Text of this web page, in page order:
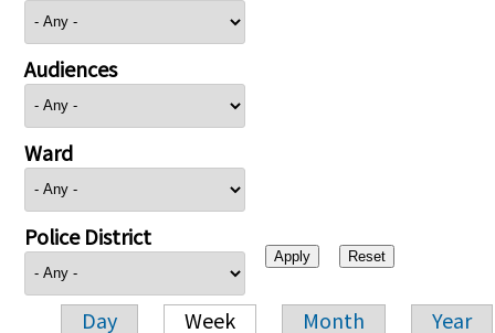
Audiences
Ward
Police District
Day Week Month Year